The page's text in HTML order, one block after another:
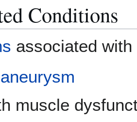
Conditions
associated
muscle